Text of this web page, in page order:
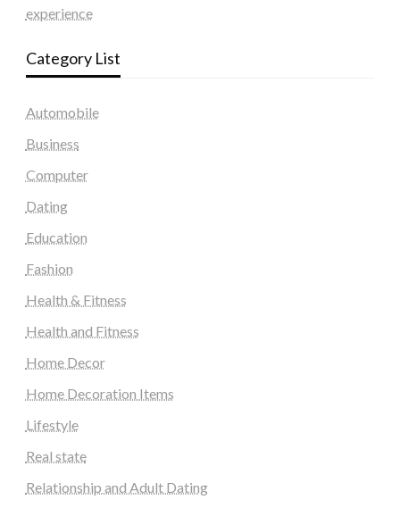
experience
Category List
Automobile
Business
Computer
Dating
Education
Fashion
Health & Fitness
Health and Fitness
Home Decor
Home Decoration Items
Lifestyle
Real state
Relationship and Adult Dating